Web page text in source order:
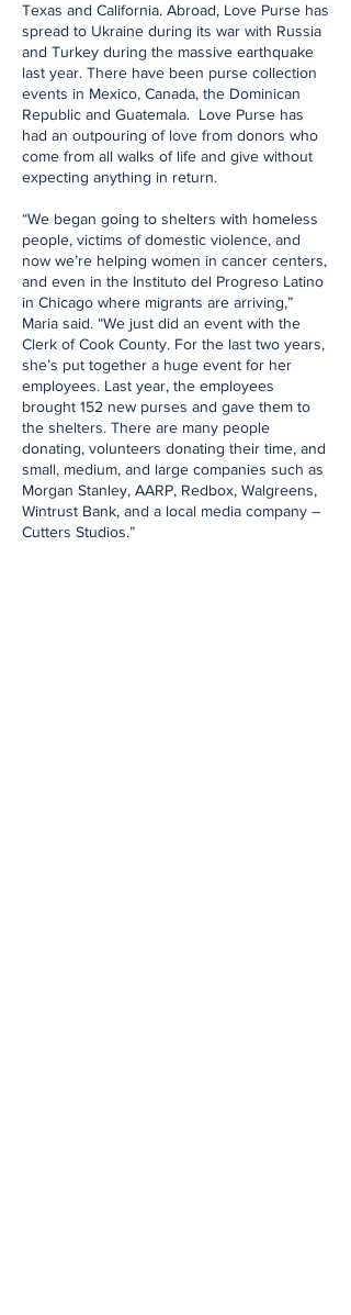
Texas and California. Abroad, Love Purse has
spread to Ukraine during its war with Russia
and Turkey during the massive earthquake
last year. There have been purse collection
events in Mexico, Canada, the Dominican
Republic and Guatemala. Love Purse has
had an outpouring of love from donors who
come from all walks of life and give without
expecting anything in return.
“We began going to shelters with homeless
people, victims of domestic violence, and
now we’re helping women in cancer centers,
and even in the Instituto del Progreso Latino
in Chicago where migrants are arriving,”
Maria said. “We just did an event with the
Clerk of Cook County. For the last two years,
she’s put together a huge event for her
employees. Last year, the employees
brought 152 new purses and gave them to
the shelters. There are many people
donating, volunteers donating their time, and
small, medium, and large companies such as
Morgan Stanley, AARP, Redbox, Walgreens,
Wintrust Bank, and a local media company –
Cutters Studios.”